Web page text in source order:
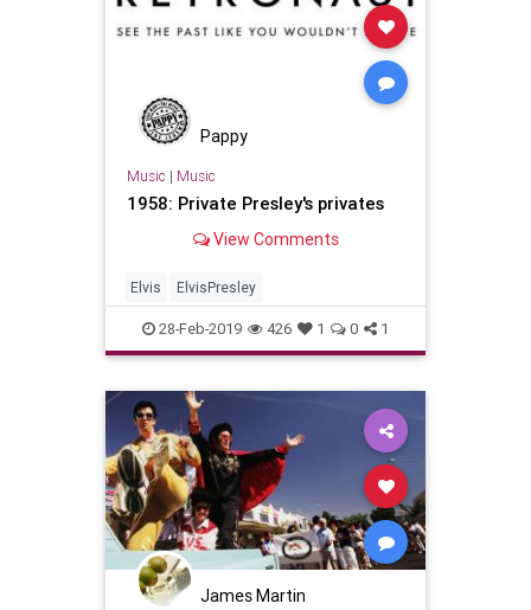
Pappy
Music | Music
1958: Private Presley's privates
View Comments
Elvis ElvisPresley
28-Feb-2019 426 1 0 1
James Martin